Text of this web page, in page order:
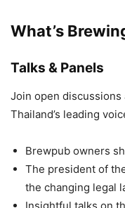
What’s
Talks & Panels
Join open
Thailand’s leading
Brewpub owners
The president of
the changing legal